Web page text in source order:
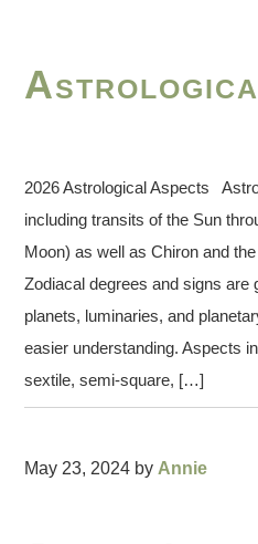
2026 Astrological Aspects
including transits of the Sun
Moon) as well as Chiron and
Zodiacal degrees and signs
planets, luminaries, and
easier understanding. Aspects
sextile, semi-square, […]
May 23, 2024 by Annie